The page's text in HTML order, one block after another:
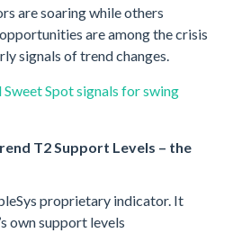
are soaring while others
are among the crisis
signals of trend changes.
Spot signals for swing
T2 Support Levels – the
proprietary indicator. It
own support levels